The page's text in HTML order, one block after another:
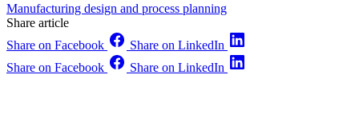
Manufacturing design and process planning
Share article
Share on Facebook
Share on LinkedIn
Share on Facebook
Share on LinkedIn